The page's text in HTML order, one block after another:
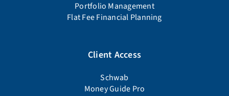
Portfolio Management
Flat Fee Financial Planning
Client Access
Schwab
Money Guide Pro